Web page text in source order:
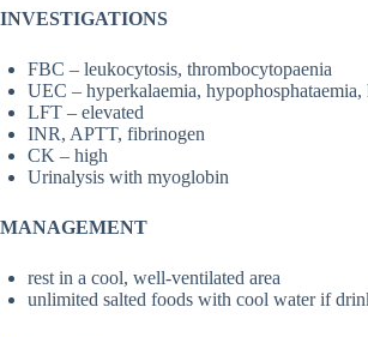
INVESTIGATIONS
FBC – leukocytosis, thrombocytopaenia
UEC – hyperkalaemia, hypophosphataemia,
LFT – elevated
INR, APTT, fibrinogen
CK – high
Urinalysis with myoglobin
MANAGEMENT
rest in a cool, well-ventilated area
unlimited salted foods with cool water if